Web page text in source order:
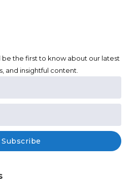
the first to know about our latest
and insightful content.
Subscribe